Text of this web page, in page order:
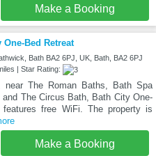
Make a Booking
One-Bed Retreat
Bath BA2 6PJ, UK, Bath, BA2 6PJ
| Star Rating:
near The Roman Baths, Bath Spa
and The Circus Bath, Bath City One-
features free WiFi. The property is
Make a Booking